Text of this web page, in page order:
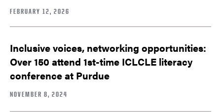
FEBRUARY 12, 2026
Inclusive voices, networking opportunities:
Over 150 attend 1st-time ICLCLE literacy
conference at Purdue
NOVEMBER 8, 2024